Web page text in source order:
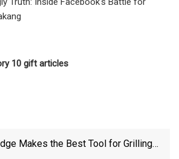
10 gift articles
Makes the Best Tool for Grilling